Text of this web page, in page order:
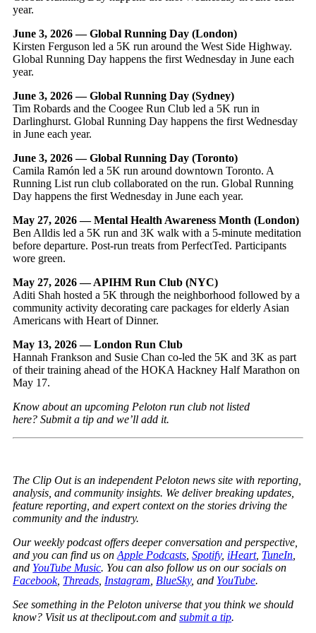
year.
June 3, 2026 — Global Running Day (London)
Kirsten Ferguson led a 5K run around the West Side Highway.
Global Running Day happens the first Wednesday in June each
year.
June 3, 2026 — Global Running Day (Sydney)
Tim Robards and the Coogee Run Club led a 5K run in
Darlinghurst. Global Running Day happens the first Wednesday
in June each year.
June 3, 2026 — Global Running Day (Toronto)
Camila Ramón led a 5K run around downtown Toronto. A
Running List run club collaborated on the run. Global Running
Day happens the first Wednesday in June each year.
May 27, 2026 — Mental Health Awareness Month (London)
Ben Alldis led a 5K run and 3K walk with a 5-minute meditation
before departure. Post-run treats from PerfectTed. Participants
wore green.
May 27, 2026 — APIHM Run Club (NYC)
Aditi Shah hosted a 5K through the neighborhood followed by a
community activity decorating care packages for elderly Asian
Americans with Heart of Dinner.
May 13, 2026 — London Run Club
Hannah Frankson and Susie Chan co-led the 5K and 3K as part
of their training ahead of the HOKA Hackney Half Marathon on
May 17.
Know about an upcoming Peloton run club not listed
here?Submit a tip and we’ll add it.
The Clip Out is an independent Peloton news site with reporting,
analysis, and community insights. We deliver breaking updates,
feature reporting, and expert context on the stories driving the
community and the industry.
Our weekly podcast offers deeper conversation and perspective,
and you can find us onApple Podcasts ,Spotify, iHeart, TuneIn
and YouTube Music. You can also follow us on our socials on
Facebook, Threads Instagram BlueSky, and YouTube.
See something in the Peloton universe that you think we should
know? Visit us at theclipout.com andsubmit a tip.